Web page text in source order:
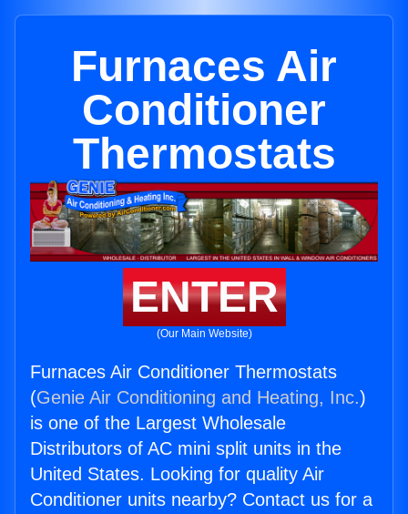
Furnaces Air
Conditioner
Thermostats
ENTER
(Our Main Website)
Furnaces Air Conditioner Thermostats
(Genie Air Conditioning and Heating, Inc.)
is one of the Largest Wholesale
Distributors of AC mini split units in the
United States. Looking for quality Air
Conditioner units nearby? Contact us for a